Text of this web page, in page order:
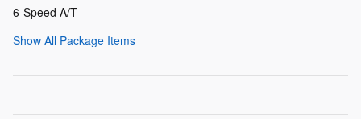
6-Speed A/T
Show All Package Items